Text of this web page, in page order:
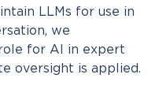
LLMs for use in
we
for AI in expert
oversight is applied.